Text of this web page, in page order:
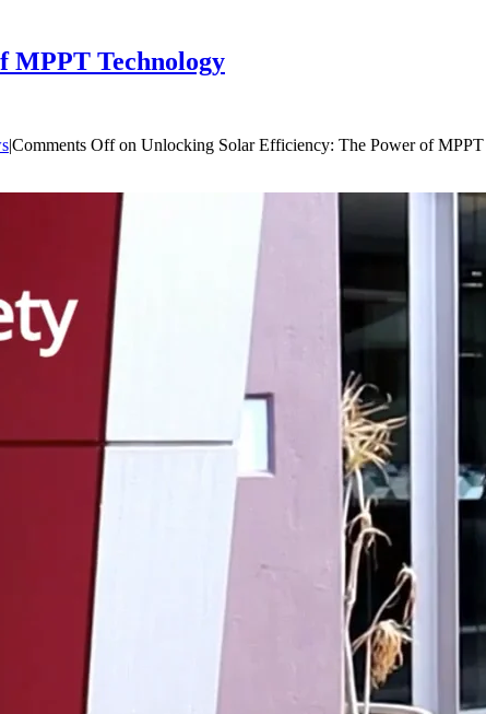
MPPT Technology
|Comments Offon Unlocking Solar Efficiency: The Power of